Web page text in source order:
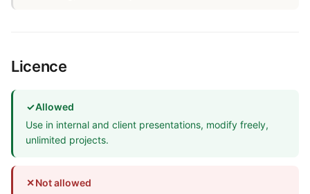
Licence
✓Allowed
Use in internal and client presentations, modify freely,
unlimited projects.
✕Not allowed